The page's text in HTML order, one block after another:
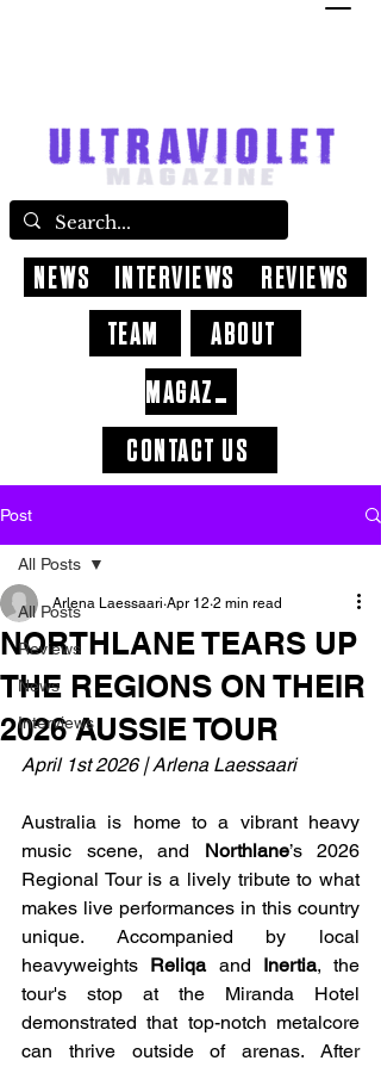
CONTACT US
ABOUT
NEWS INTERVIEWS
REVIEWS
TEAM
MAGAZINE
Post
All Posts
Reviews
News
Interviews
All Posts
NORTHLANE TEARS UP
THE REGIONS ON THEIR
2026 AUSSIE TOUR
Arlena Laessaari Apr 12 2 min read
April 1st 2026 | Arlena Laessaari
Australia is home to a vibrant heavy
music scene, and Northlane’s 2026
Regional Tour is a lively tribute to what
makes live performances in this country
unique. Accompanied by local
heavyweights Reliqa and Inertia, the
tour's stop at the Miranda Hotel
demonstrated that top-notch metalcore
can thrive outside of arenas. After